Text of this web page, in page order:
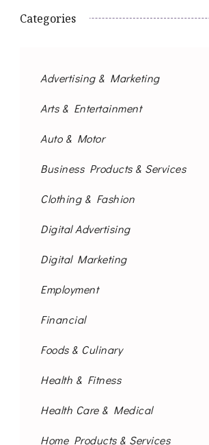
Categories
Advertising & Marketing
Arts & Entertainment
Auto & Motor
Business Products & Services
Clothing & Fashion
Digital Advertising
Digital Marketing
Employment
Financial
Foods & Culinary
Health & Fitness
Health Care & Medical
Home Products & Services